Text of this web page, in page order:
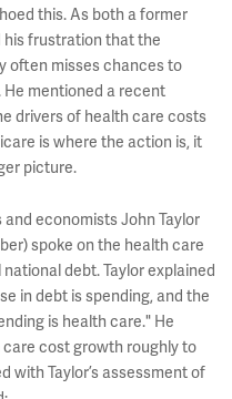
this. As both a former
his frustration that the
often misses chances to
mentioned a recent
drivers of health care costs
is where the action is, it
picture.
economists John Taylor
spoke on the health care
debt. Taylor explained
in debt is spending, and the
is health care." He
cost growth roughly to
with Taylor’s assessment of